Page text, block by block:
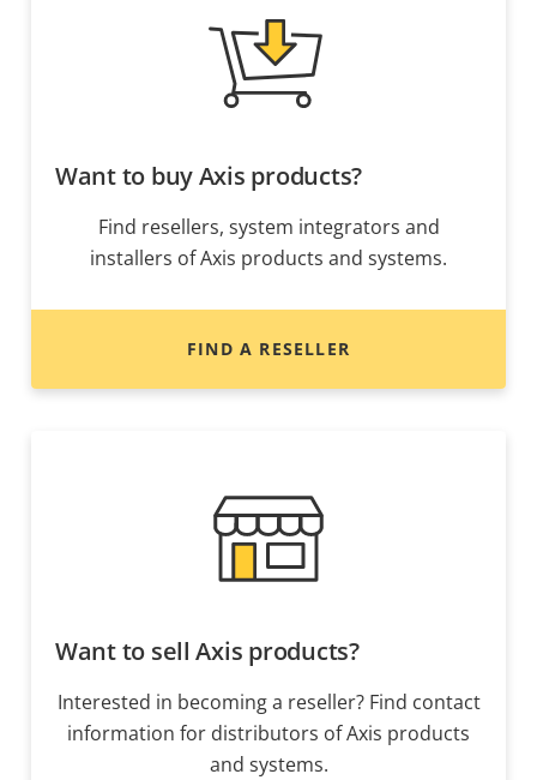
Want to buy Axis products?
Find resellers, system integrators and
installers of Axis products and systems.
FIND A RESELLER
Want to sell Axis products?
Interested in becoming a reseller? Find contact
information for distributors of Axis products
and systems.